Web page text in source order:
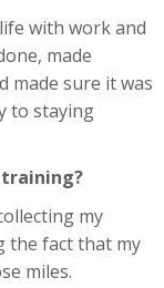
with work and
made
made sure it was
to staying
my
the fact that my
miles.